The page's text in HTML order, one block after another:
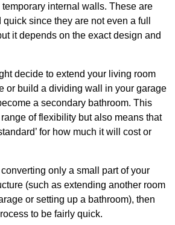
internal walls. These are
since they are not even a full
it depends on the exact design and
decide to extend your living room
or build a dividing wall in your garage
a secondary bathroom. This
of flexibility but also means that
for how much it will cost or
only a small part of your
(such as extending another room
or setting up a bathroom), then
to be fairly quick.